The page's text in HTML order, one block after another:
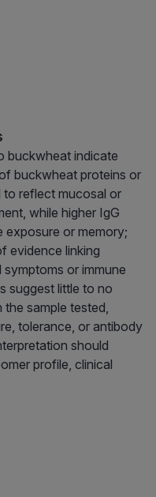
buckwheat indicate
buckwheat proteins or
to reflect mucosal or
while higher IgG
exposure or memory;
evidence linking
or immune
suggest little to no
sample tested,
tolerance, or antibody
should
profile, clinical